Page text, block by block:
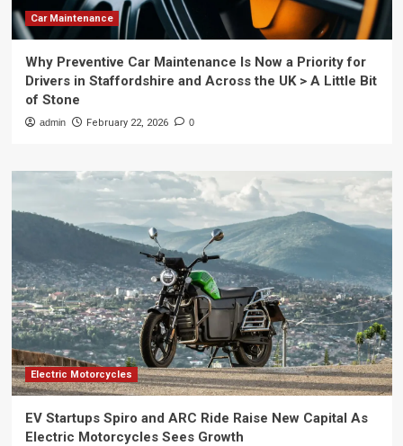
Car Maintenance
Why Preventive Car Maintenance Is Now a Priority for
Drivers in Staffordshire and Across the UK > A Little Bit
of Stone
admin February 22, 2026 0
Electric Motorcycles
EV Startups Spiro and ARC Ride Raise New Capital As
Electric Motorcycles Sees Growth